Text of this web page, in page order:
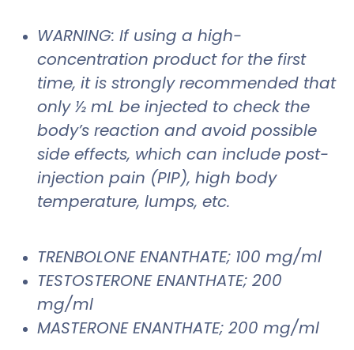
WARNING: If using a high-
concentration product for the first
time, it is strongly recommended that
only ½ mL be injected to check the
body’s reaction and avoid possible
side effects, which can include post-
injection pain (PIP), high body
temperature, lumps, etc.
TRENBOLONE ENANTHATE; 100 mg/ml
TESTOSTERONE ENANTHATE; 200
mg/ml
MASTERONE ENANTHATE; 200 mg/ml